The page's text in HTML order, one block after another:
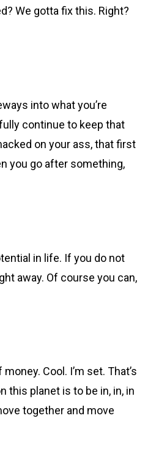
We gotta fix this. Right?
into what you’re
continue to keep that
on your ass, that first
you go after something,
in life. If you do not
away. Of course you can,
Cool. I’m set. That’s
this planet is to be in, in, in
together and move